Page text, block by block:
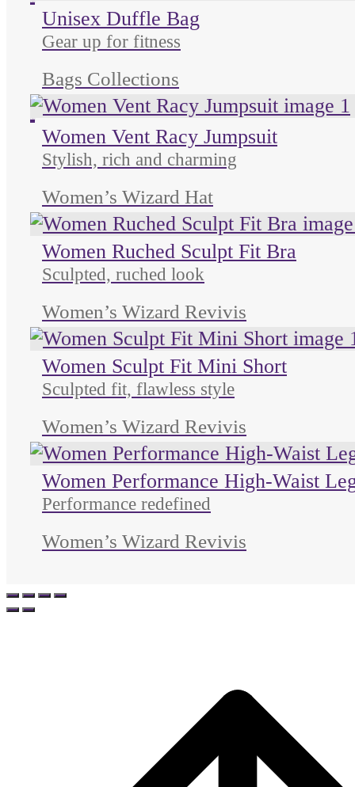
Unisex Duffle Bag
Gear up for fitness
Bags Collections
Women Vent Racy Jumpsuit
Stylish, rich and charming
Women’s Wizard Hat
Women Ruched Sculpt Fit Bra
Sculpted, ruched look
Women’s Wizard Revivis
Women Sculpt Fit Mini Short
Sculpted fit, flawless style
Women’s Wizard Revivis
Women Performance High-Waist
Performance redefined
Women’s Wizard Revivis